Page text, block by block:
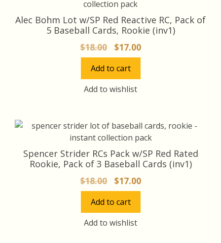
Alec Bohm Lot w/SP Red Reactive RC, Pack of
5 Baseball Cards, Rookie (inv1)
$18.00
Original
price
was:
$18.00.
$17.00Current
price
Add to cart
Add to wishlist
Spencer Strider RCs Pack w/SP Red Rated
Rookie, Pack of 3 Baseball Cards (inv1)
$18.00
Original
price
was:
$18.00.
$17.00Current
price
Add to cart
Add to wishlist